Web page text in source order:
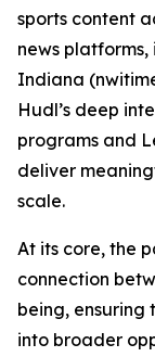
sports content
news
Indiana
Hudl’s deep
programs and
deliver
scale.
At its core, the
connection
being, ensuring
into broader